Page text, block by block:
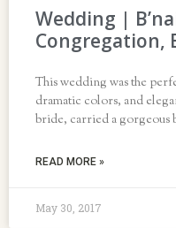
Wedding |
Congregation,
This wedding was the
dramatic colors, and
bride, carried a gorgeous
READ MORE »
May 30, 2017